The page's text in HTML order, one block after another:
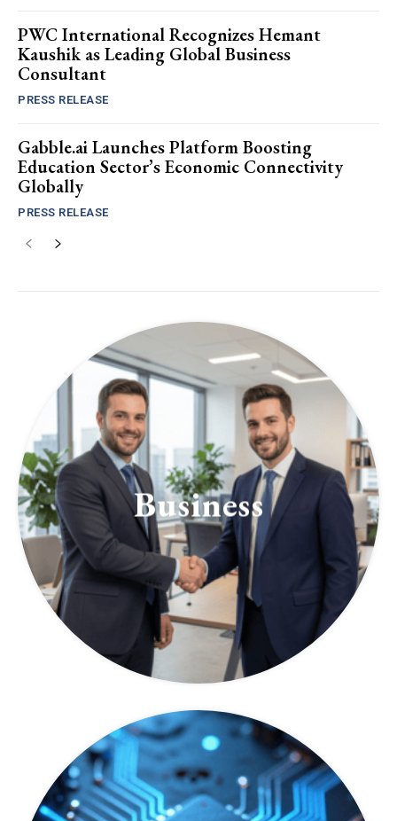
PWC International Recognizes Hemant
Kaushik as Leading Global Business
Consultant
PRESS RELEASE
Gabble.ai Launches Platform Boosting
Education Sector’s Economic Connectivity
Globally
PRESS RELEASE
Business